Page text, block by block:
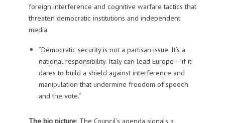
foreign interference and cognitive warfare tactics that
threaten democratic institutions and independent
media.
“Democratic security is not a partisan issue. It’s a
national responsibility. Italy can lead Europe – if it
dares to build a shield against interference and
manipulation that undermine freedom of speech
and the vote.”
The big picture: The Council’s agenda signals a